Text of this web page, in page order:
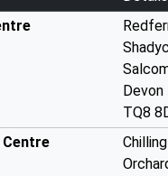
Devon
TQ8